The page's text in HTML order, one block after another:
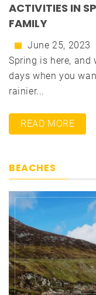
ACTIVITIES IN
FAMILY
June 25, 2023
Spring is here,
days when you
rainier...
READ MORE
BEACHES